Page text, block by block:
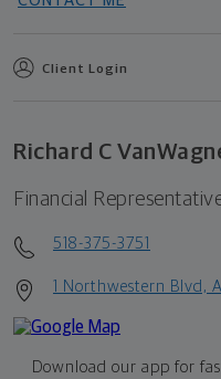
Client Login
Richard C
Financial
518-375-3751
1 Northwestern Blvd,
Download our app for